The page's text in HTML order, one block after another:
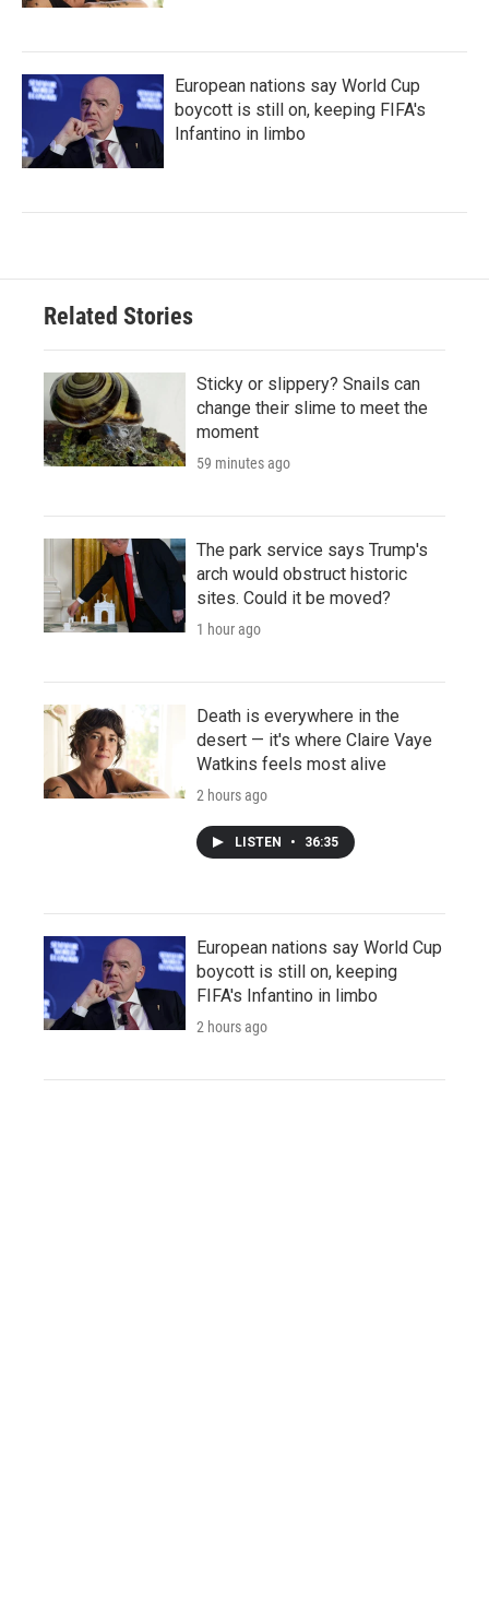
European nations say World Cup
boycott is still on, keeping FIFA's
Infantino in limbo
Related Stories
Sticky or slippery? Snails can
change their slime to meet the
moment
59 minutes ago
The park service says Trump's
arch would obstruct historic
sites. Could it be moved?
1 hour ago
Death is everywhere in the
desert — it's where Claire Vaye
Watkins feels most alive
2 hours ago
LISTEN • 36:35
European nations say World Cup
boycott is still on, keeping
FIFA's Infantino in limbo
2 hours ago